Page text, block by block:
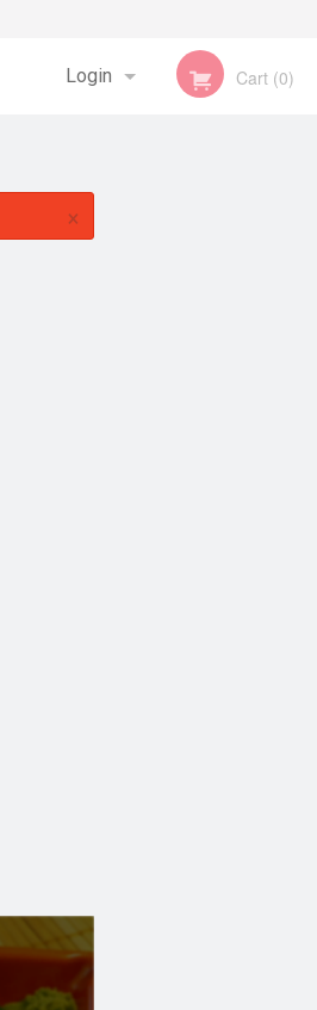
Login Cart (0)
×